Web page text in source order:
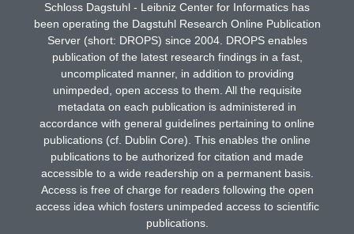
Schloss Dagstuhl - Leibniz Center for Informatics has
been operating the Dagstuhl Research Online Publication
Server (short: DROPS) since 2004. DROPS enables
publication of the latest research findings in a fast,
uncomplicated manner, in addition to providing
unimpeded, open access to them. All the requisite
metadata on each publication is administered in
accordance with general guidelines pertaining to online
publications (cf. Dublin Core). This enables the online
publications to be authorized for citation and made
accessible to a wide readership on a permanent basis.
Access is free of charge for readers following the open
access idea which fosters unimpeded access to scientific
publications.